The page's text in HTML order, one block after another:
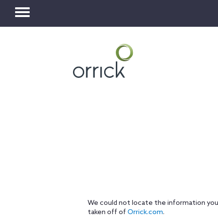
Toggle
We could not locate the information
taken off of Orrick.com.